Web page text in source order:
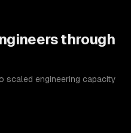
through
scaled engineering capacity